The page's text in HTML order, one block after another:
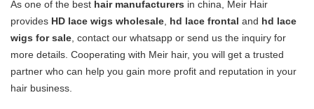
As one of the best hair manufacturers in china, Meir Hair
provides HD lace wigs wholesale, hd lace frontal and hd lace
wigs for sale, contact our whatsapp or send us the inquiry for
more details. Cooperating with Meir hair, you will get a trusted
partner who can help you gain more profit and reputation in your
hair business.